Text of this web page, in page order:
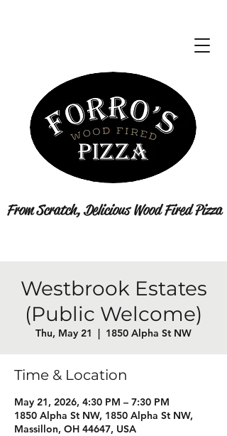
From Scratch, Delicious Wood Fired Pizza
Westbrook Estates
(Public Welcome)
Thu, May 21
  |
1850 Alpha St NW
Time & Location
May 21, 2026, 4:30 PM – 7:30 PM
1850 Alpha St NW, 1850 Alpha St NW,
Massillon, OH 44647, USA